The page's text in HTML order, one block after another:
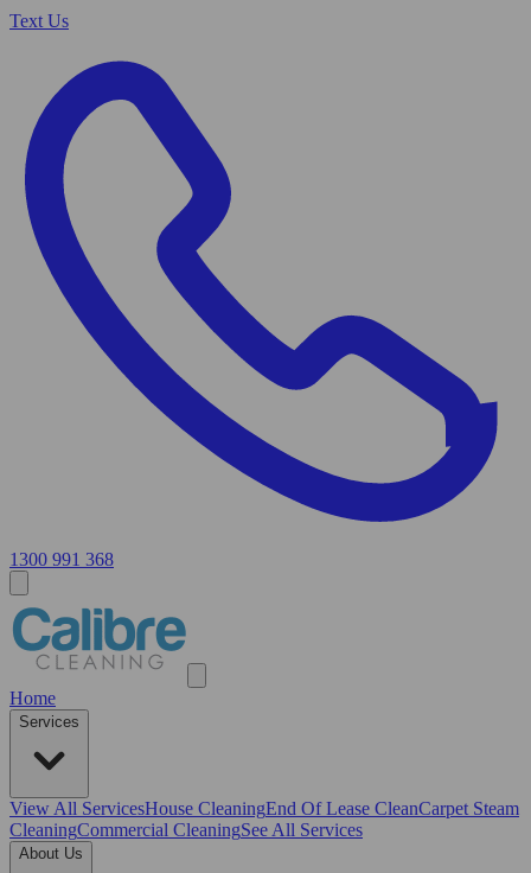
Text Us
1300 991 368
Home
Services
View All ServicesHouse CleaningEnd Of Lease CleanCarpet Steam
CleaningCommercial CleaningSee All Services
About Us